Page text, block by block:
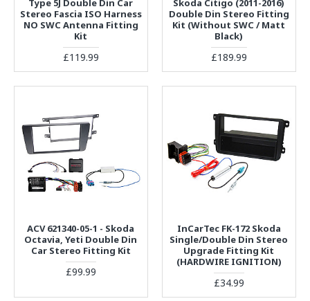
Type 5J Double Din Car
Stereo Fascia ISO Harness
NO SWC Antenna Fitting
Kit
£119.99
Skoda Citigo (2011-2016)
Double Din Stereo Fitting
Kit (Without SWC / Matt
Black)
£189.99
ACV 621340-05-1 - Skoda
Octavia, Yeti Double Din
Car Stereo Fitting Kit
£99.99
InCarTec FK-172 Skoda
Single/Double Din Stereo
Upgrade Fitting Kit
(HARDWIRE IGNITION)
£34.99